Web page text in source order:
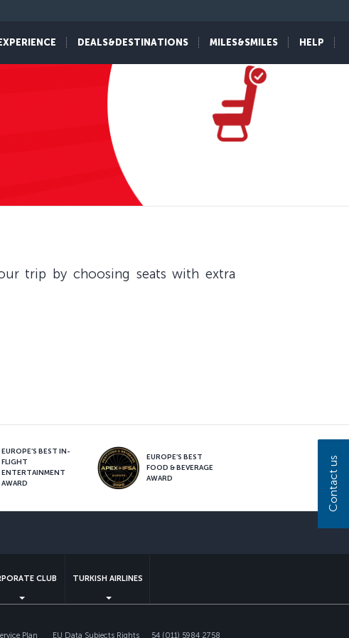
EXPERIENCE DEALS&DESTINATIONS MILES&SMILES HELP
trip by choosing seats with extra
EUROPE’S BEST IN-
FLIGHT
ENTERTAINMENT
AWARD
EUROPE’S BEST
FOOD & BEVERAGE
AWARD
CLUB TURKISH AIRLINES
Plan EU Data Subjects Rights 54 (011) 5984 2758
Contact us